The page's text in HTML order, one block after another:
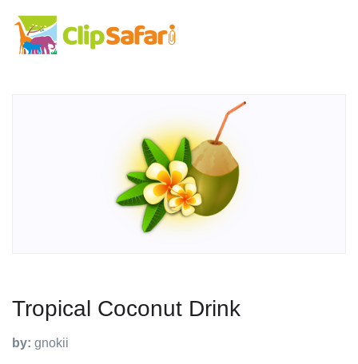
Tropical Coconut Drink
by: gnokii